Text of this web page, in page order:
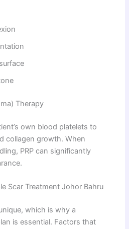
Therapy
own blood platelets to
collagen growth. When
PRP can significantly
Scar Treatment Johor Bahru
which is why a
is essential. Factors that